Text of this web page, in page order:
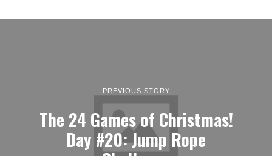
PREVIOUS STORY
The 24 Games of Christmas!
Day #20: Jump Rope